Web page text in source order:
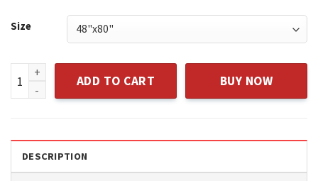
Size
Throw Blankets for Couch, Travel Plush Cozy Lightweight
ADD TO CART BUY NOW
DESCRIPTION